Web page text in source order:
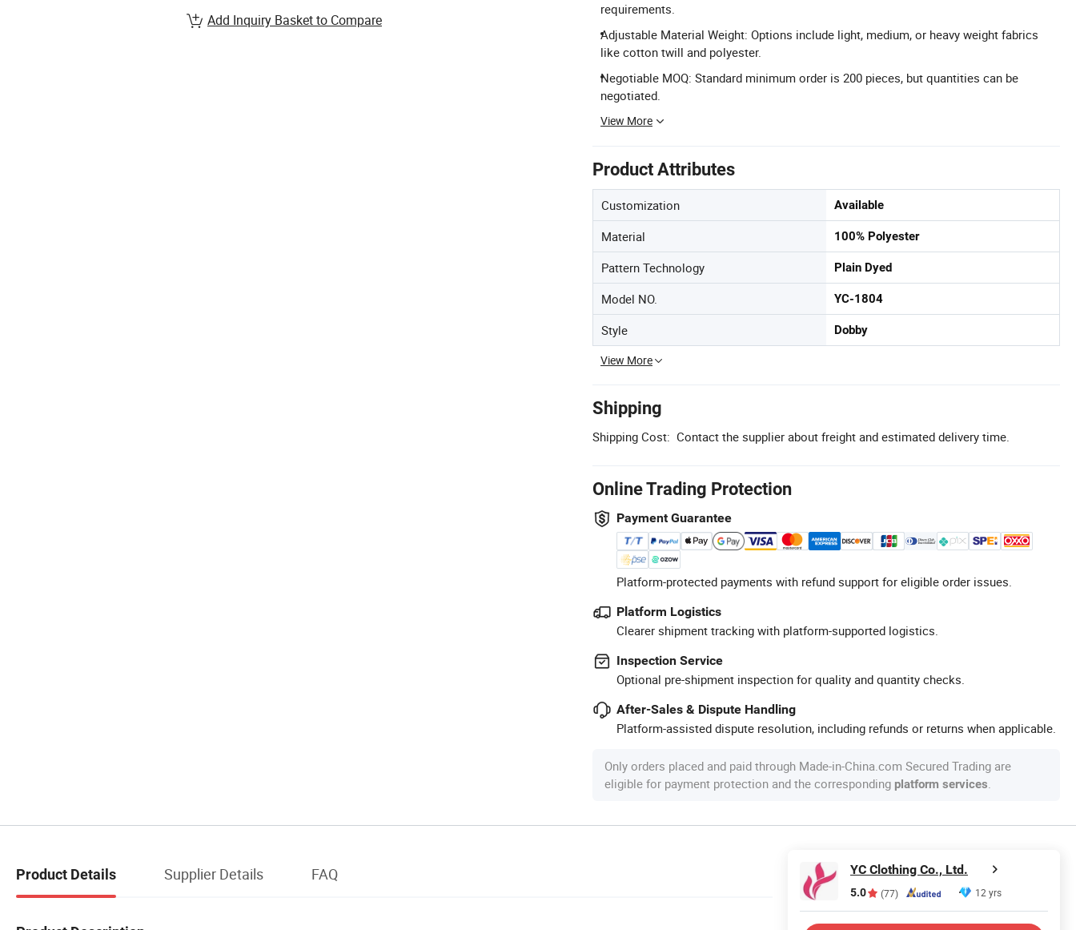
requirements.
Adjustable Material Weight: Options include light, medium, or heavy weight fabrics
like cotton twill and polyester.
Negotiable MOQ: Standard minimum order is 200 pieces, but quantities can be
negotiated.
View More
Product Attributes
Customization Available
Material 100% Polyester
Pattern Technology Plain Dyed
Model NO. YC-1804
Style Dobby
View More
Shipping
Shipping Cost: Contact the supplier about freight and estimated delivery time.
Online Trading Protection
Payment Guarantee
Platform-protected payments with refund support for eligible order issues.
Platform Logistics
Clearer shipment tracking with platform-supported logistics.
Inspection Service
Optional pre-shipment inspection for quality and quantity checks.
After-Sales & Dispute Handling
Platform-assisted dispute resolution, including refunds or returns when applicable.
Only orders placed and paid through Made-in-China.com Secured Trading are
eligible for payment protection and the corresponding platform services.
Add Inquiry Basket to Compare
Product Details Supplier Details FAQ YC Clothing Co., Ltd.
5.0 (77) 12 yrs